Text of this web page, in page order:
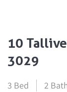
10
3029
3 Bed 2